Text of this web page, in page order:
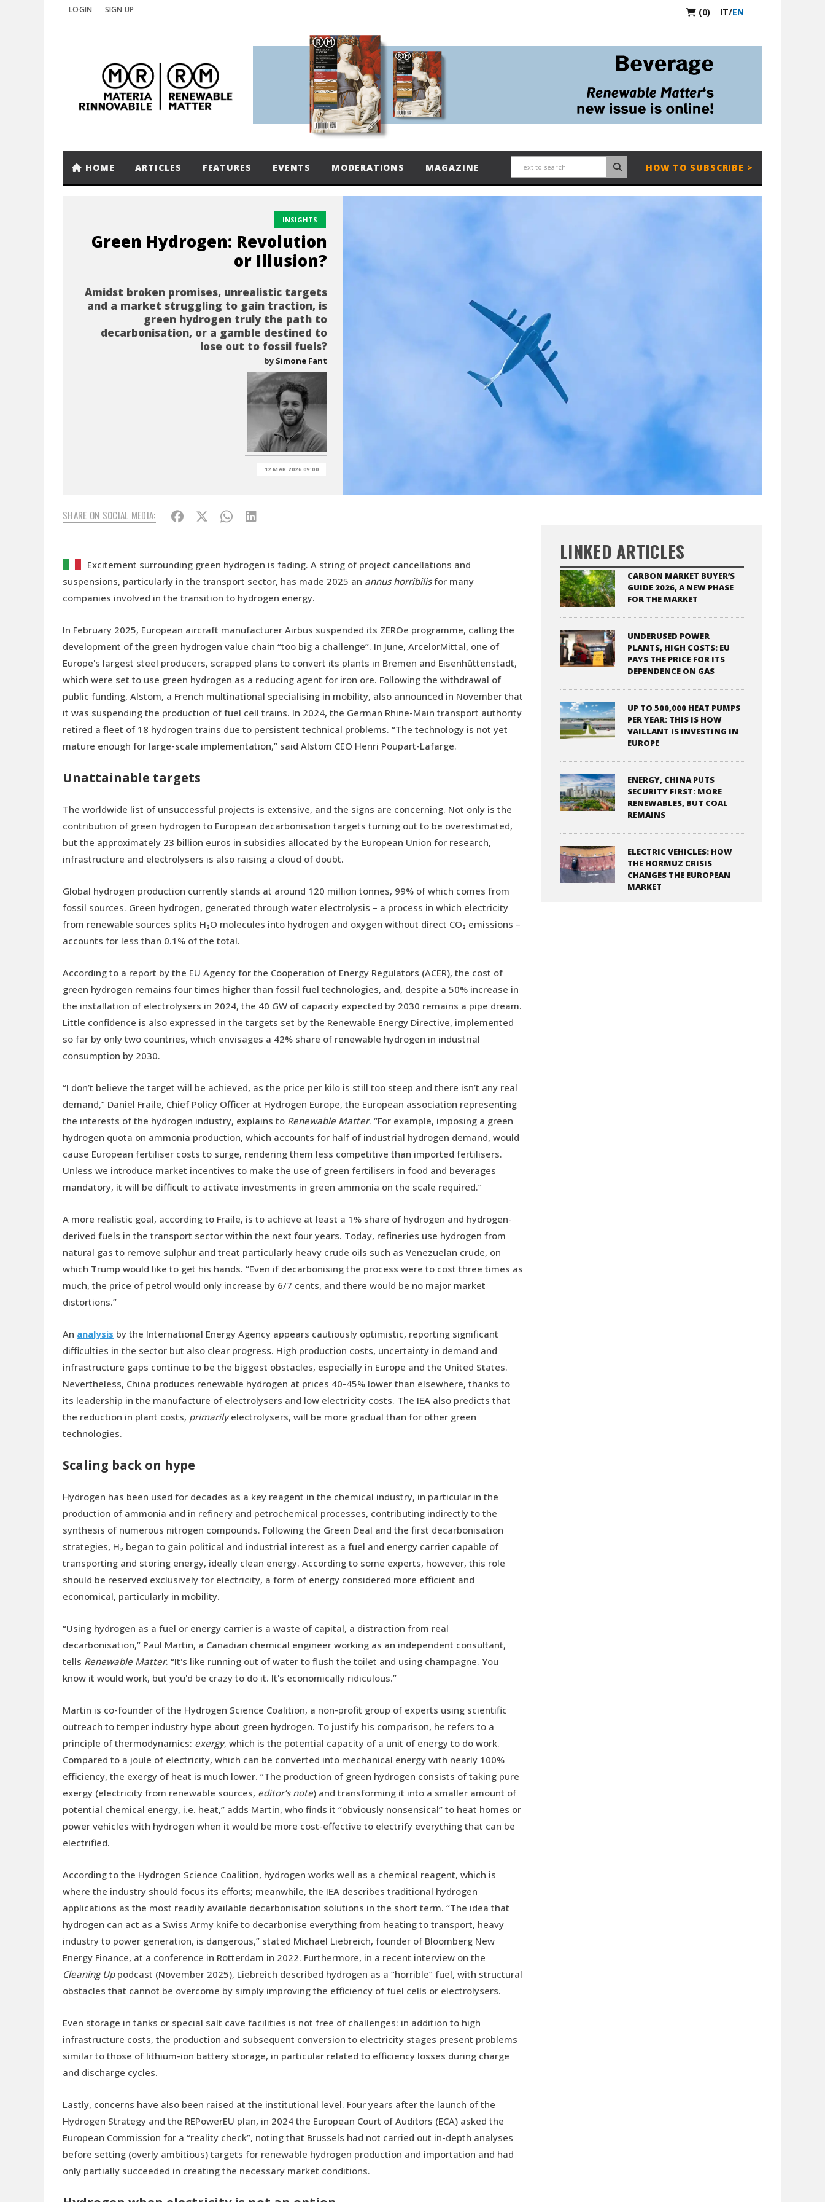
LOGIN SIGN UP (0) IT/EN
HOME ARTICLES FEATURES EVENTS MODERATIONS MAGAZINE HOW TO SUBSCRIBE >
INSIGHTS
Green Hydrogen: Revolution
or Illusion?
Amidst broken promises, unrealistic targets
and a market struggling to gain traction, is
green hydrogen truly the path to
decarbonisation, or a gamble destined to
lose out to fossil fuels?
by Simone Fant
12 MAR 2026 09:00
SHARE ON SOCIAL MEDIA:
Excitement surrounding green hydrogen is fading. A string of project cancellations and
suspensions, particularly in the transport sector, has made 2025 an annus horribilisfor many
companies involved in the transition to hydrogen energy.
In February 2025, European aircraft manufacturer Airbus suspended its ZEROe programme, calling the
development of the green hydrogen value chain “too big a challenge”. In June, ArcelorMittal, one of
Europe's largest steel producers, scrapped plans to convert its plants in Bremen and Eisenhüttenstadt,
which were set to use green hydrogen as a reducing agent for iron ore. Following the withdrawal of
public funding, Alstom, a French multinational specialising in mobility, also announced in November that
it was suspending the production of fuel cell trains. In 2024, the German Rhine-Main transport authority
retired a fleet of 18 hydrogen trains due to persistent technical problems. “The technology is not yet
mature enough for large-scale implementation,” said Alstom CEO Henri Poupart-Lafarge.
Unattainable targets
The worldwide list of unsuccessful projects is extensive, and the signs are concerning. Not only is the
contribution of green hydrogen to European decarbonisation targets turning out to be overestimated,
but the approximately 23 billion euros in subsidies allocated by the European Union for research,
infrastructure and electrolysers is also raising a cloud of doubt.
Global hydrogen production currently stands at around 120 million tonnes, 99% of which comes from
fossil sources. Green hydrogen, generated through water electrolysis – a process in which electricity
from renewable sources splits H₂O molecules into hydrogen and oxygen without direct CO₂ emissions –
accounts for less than 0.1% of the total.
According to a report by the EU Agency for the Cooperation of Energy Regulators (ACER), the cost of
green hydrogen remains four times higher than fossil fuel technologies, and, despite a 50% increase in
the installation of electrolysers in 2024, the 40 GW of capacity expected by 2030 remains a pipe dream.
Little confidence is also expressed in the targets set by the Renewable Energy Directive, implemented
so far by only two countries, which envisages a 42% share of renewable hydrogen in industrial
consumption by 2030.
“I don’t believe the target will be achieved, as the price per kilo is still too steep and there isn’t any real
demand,” Daniel Fraile, Chief Policy Officer at Hydrogen Europe, the European association representing
the interests of the hydrogen industry, explains to Renewable Matter. “For example, imposing a green
hydrogen quota on ammonia production, which accounts for half of industrial hydrogen demand, would
cause European fertiliser costs to surge, rendering them less competitive than imported fertilisers.
Unless we introduce market incentives to make the use of green fertilisers in food and beverages
mandatory, it will be difficult to activate investments in green ammonia on the scale required.”
A more realistic goal, according to Fraile, is to achieve at least a 1% share of hydrogen and hydrogen-
derived fuels in the transport sector within the next four years. Today, refineries use hydrogen from
natural gas to remove sulphur and treat particularly heavy crude oils such as Venezuelan crude, on
which Trump would like to get his hands. “Even if decarbonising the process were to cost three times as
much, the price of petrol would only increase by 6/7 cents, and there would be no major market
distortions.”
An analysis by the International Energy Agency appears cautiously optimistic, reporting significant
difficulties in the sector but also clear progress. High production costs, uncertainty in demand and
infrastructure gaps continue to be the biggest obstacles, especially in Europe and the United States.
Nevertheless, China produces renewable hydrogen at prices 40-45% lower than elsewhere, thanks to
its leadership in the manufacture of electrolysers and low electricity costs. The IEA also predicts that
the reduction in plant costs, primarilyelectrolysers, will be more gradual than for other green
technologies.
Scaling back on hype
Hydrogen has been used for decades as a key reagent in the chemical industry, in particular in the
production of ammonia and in refinery and petrochemical processes, contributing indirectly to the
synthesis of numerous nitrogen compounds. Following the Green Deal and the first decarbonisation
strategies, H₂ began to gain political and industrial interest as a fuel and energy carrier capable of
transporting and storing energy, ideally clean energy. According to some experts, however, this role
should be reserved exclusively for electricity, a form of energy considered more efficient and
economical, particularly in mobility.
“Using hydrogen as a fuel or energy carrier is a waste of capital, a distraction from real
decarbonisation,” Paul Martin, a Canadian chemical engineer working as an independent consultant,
tells Renewable Matter. “It's like running out of water to flush the toilet and using champagne. You
know it would work, but you'd be crazy to do it. It's economically ridiculous.”
Martin is co-founder of the Hydrogen Science Coalition, a non-profit group of experts using scientific
outreach to temper industry hype about green hydrogen. To justify his comparison, he refers to a
principle of thermodynamics: exergy, which is the potential capacity of a unit of energy to do work.
Compared to a joule of electricity, which can be converted into mechanical energy with nearly 100%
efficiency, the exergy of heat is much lower. “The production of green hydrogen consists of taking pure
exergy (electricity from renewable sources, editor’s note) and transforming it into a smaller amount of
potential chemical energy, i.e. heat,” adds Martin, who finds it “obviously nonsensical” to heat homes or
power vehicles with hydrogen when it would be more cost-effective to electrify everything that can be
electrified.
According to the Hydrogen Science Coalition, hydrogen works well as a chemical reagent, which is
where the industry should focus its efforts; meanwhile, the IEA describes traditional hydrogen
applications as the most readily available decarbonisation solutions in the short term. “The idea that
hydrogen can act as a Swiss Army knife to decarbonise everything from heating to transport, heavy
industry to power generation, is dangerous,” stated Michael Liebreich, founder of Bloomberg New
Energy Finance, at a conference in Rotterdam in 2022. Furthermore, in a recent interview on the
Cleaning Uppodcast (November 2025), Liebreich described hydrogen as a “horrible” fuel, with structural
obstacles that cannot be overcome by simply improving the efficiency of fuel cells or electrolysers.
Even storage in tanks or special salt cave facilities is not free of challenges: in addition to high
infrastructure costs, the production and subsequent conversion to electricity stages present problems
similar to those of lithium-ion battery storage, in particular related to efficiency losses during charge
and discharge cycles.
Lastly, concerns have also been raised at the institutional level. Four years after the launch of the
Hydrogen Strategy and the REPowerEU plan, in 2024 the European Court of Auditors (ECA) asked the
European Commission for a “reality check”, noting that Brussels had not carried out in-depth analyses
before setting (overly ambitious) targets for renewable hydrogen production and importation and had
only partially succeeded in creating the necessary market conditions.
LINKED ARTICLES
CARBON MARKET BUYER’S
GUIDE 2026, A NEW PHASE
FOR THE MARKET
UNDERUSED POWER
PLANTS, HIGH COSTS: EU
PAYS THE PRICE FOR ITS
DEPENDENCE ON GAS
UP TO 500,000 HEAT PUMPS
PER YEAR: THIS IS HOW
VAILLANT IS INVESTING IN
EUROPE
ENERGY, CHINA PUTS
SECURITY FIRST: MORE
RENEWABLES, BUT COAL
REMAINS
ELECTRIC VEHICLES: HOW
THE HORMUZ CRISIS
CHANGES THE EUROPEAN
MARKET